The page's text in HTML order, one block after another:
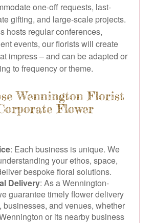
one-off requests, last-
gifting, and large-scale projects.
hosts regular conferences,
events, our florists will create
impress – and can be adapted or
to frequency or theme.
Wennington Florist
Flower
: Each business is unique. We
your ethos, space,
bespoke floral solutions.
Delivery: As a Wennington-
guarantee timely flower delivery
businesses, and venues, whether
or its nearby business